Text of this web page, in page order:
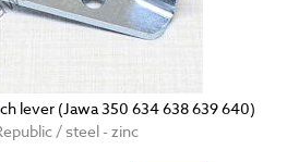
lever (Jawa 350 634 638 639 640)
/ steel - zinc